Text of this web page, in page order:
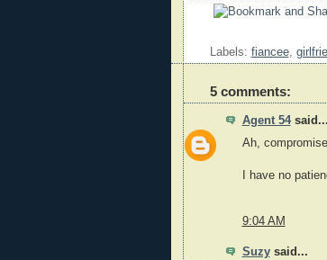
Labels: fiancee,
5 comments:
Agent 54said...
Ah,
I have no
9:04 AM
Suzysaid...